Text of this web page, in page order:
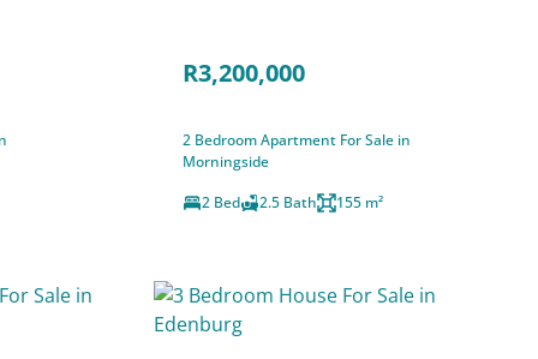
R3,200,000
2 Bedroom Apartment For Sale in
Morningside
2 Bed
2.5 Bath 155 m²